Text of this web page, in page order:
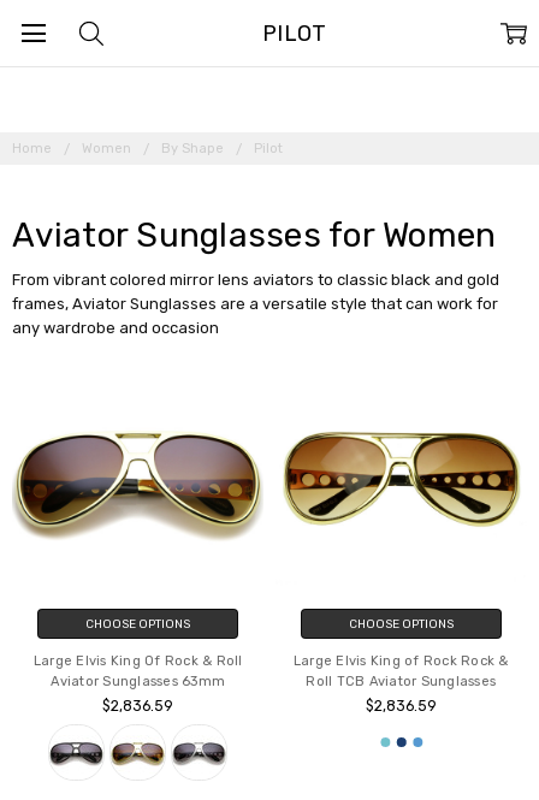
Home Women By Shape Pilot
Aviator Sunglasses for Women
From vibrant colored mirror lens aviators to classic black and gold
frames, Aviator Sunglasses are a versatile style that can work for
any wardrobe and occasion
PILOT
CHOOSE OPTIONS
Large Elvis King Of Rock & Roll
Aviator Sunglasses 63mm
$2,836.59
CHOOSE OPTIONS
Large Elvis King of Rock Rock &
Roll TCB Aviator Sunglasses
$2,836.59